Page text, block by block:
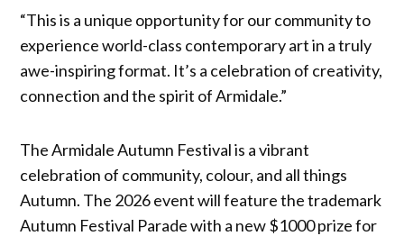
“This is a unique opportunity for our community to
experience world-class contemporary art in a truly
awe-inspiring format. It’s a celebration of creativity,
connection and the spirit of Armidale.”
The Armidale Autumn Festival is a vibrant
celebration of community, colour, and all things
Autumn. The 2026 event will feature the trademark
Autumn Festival Parade with a new $1000 prize for